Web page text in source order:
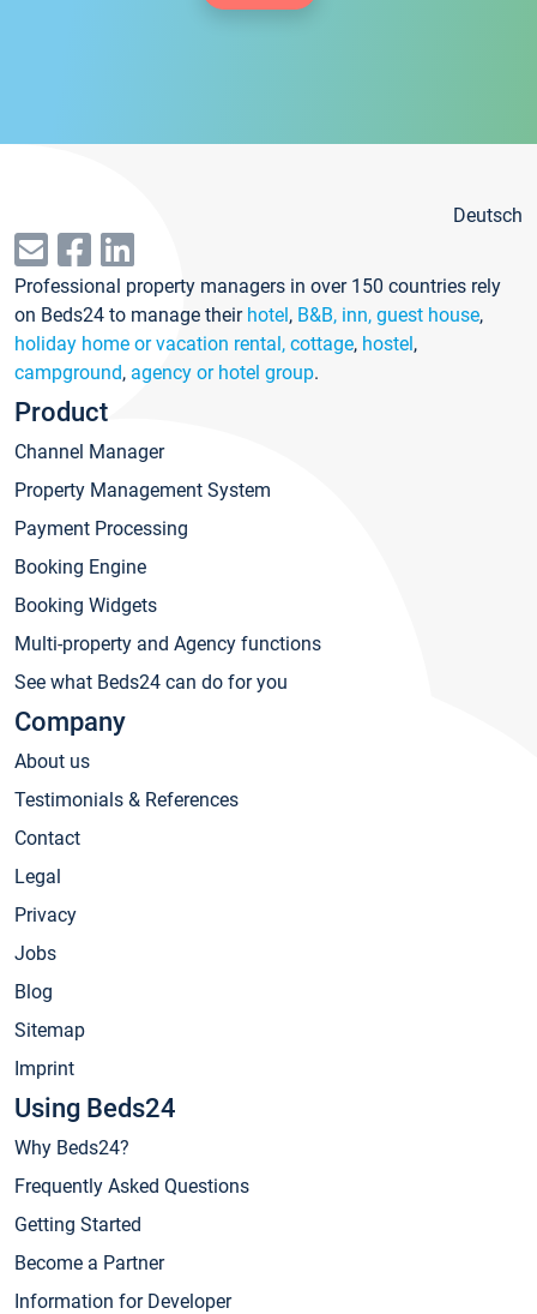
Deutsch
Professional property managers in over 150 countries rely
on Beds24 to manage their hotel, B&B, inn, guest house,
holiday home or vacation rental, cottage, hostel,
campground, agency or hotel group.
Product
Channel Manager
Property Management System
Payment Processing
Booking Engine
Booking Widgets
Multi-property and Agency functions
See what Beds24 can do for you
Company
About us
Testimonials & References
Contact
Legal
Privacy
Jobs
Blog
Sitemap
Imprint
Using Beds24
Why Beds24?
Frequently Asked Questions
Getting Started
Become a Partner
Information for Developer